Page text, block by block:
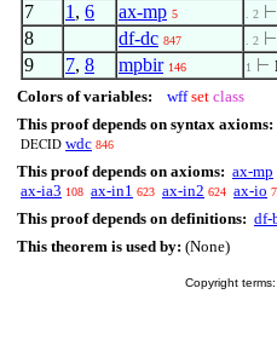
7 1 , 6 ax-mp 5 . 2 ⊢
8 df-dc 847 . 2 ⊢
9 7, 8 mpbir 146 1 ⊢
Colors of variables: wff set class
This proof depends on syntax axioms:
DECID wdc 846
This proof depends on axioms: ax-mp
ax-ia3 108 ax-in1 623 ax-in2 624 ax-io
This proof depends on definitions: df-
This theorem is used by: (None)
Copyright terms: